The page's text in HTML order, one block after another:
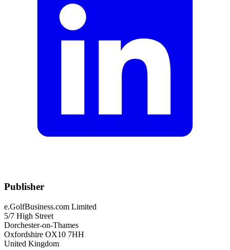
Publisher
e.GolfBusiness.com Limited
5/7 High Street
Dorchester-on-Thames
Oxfordshire OX10 7HH
United Kingdom